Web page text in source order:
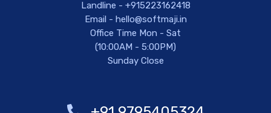
Landline - +915223162418
Email - hello@softmaji.in
Office Time Mon - Sat
(10:00AM - 5:00PM)
Sunday Close